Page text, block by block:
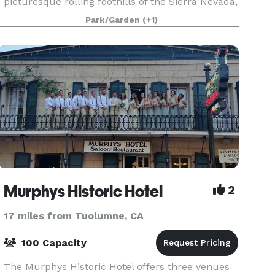
this venue offers the beauty, tranquility and ru
Park/Garden (+1)
Murphys Historic Hotel 2
17 miles from Tuolumne, CA
100 Capacity
The Murphys Historic Hotel offers three venues